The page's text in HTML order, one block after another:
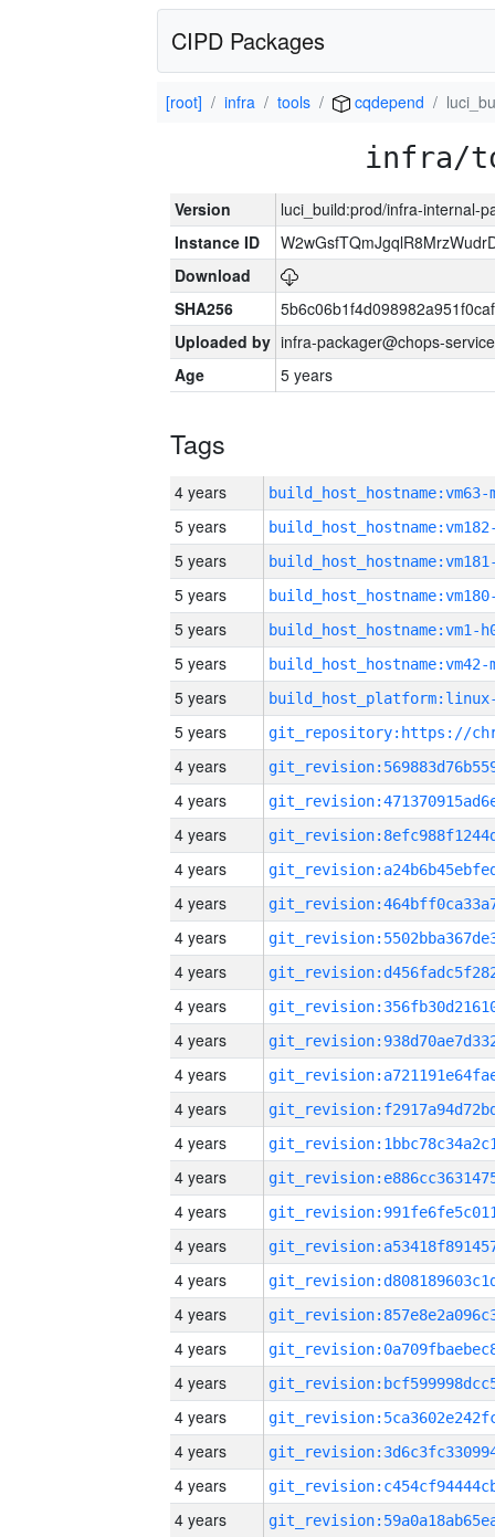
CIPD Packages
[root] infra tools cqdepend
infra/
Version
luci_build:prod/infra-internal-
Instance ID
Download
SHA256
Uploaded by infra-packager@chops-
Age
5 years
Tags
4 years build_host_hostname:vm63-
5 years
5 years
5 years
5 years build_host_hostname:vm1-
5 years build_host_hostname:vm42-
5 years
5 years
4 years
4 years
4 years
4 years
4 years
4 years
4 years
4 years
4 years
4 years
4 years
4 years
4 years
4 years
4 years
4 years
4 years
4 years
4 years
4 years
4 years
4 years
4 years